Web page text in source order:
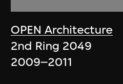
OPEN Architecture
2nd Ring 2049
2009–2011